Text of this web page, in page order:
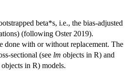
beta*s, i.e., the bias-adjusted
(following Oster 2019).
done with or without replacement. The
sectional (see lm objects in R) and
objects in R) models.